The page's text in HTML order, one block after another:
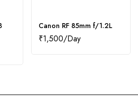
Canon RF 85mm f/1.2L
₹1,500